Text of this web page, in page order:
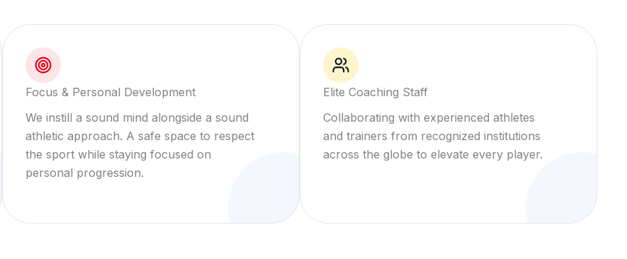
Focus & Personal Development
We instill a sound mind alongside a sound
athletic approach. A safe space to respect
the sport while staying focused on
personal progression.
Elite Coaching Staff
Collaborating with experienced athletes
and trainers from recognized institutions
across the globe to elevate every player.